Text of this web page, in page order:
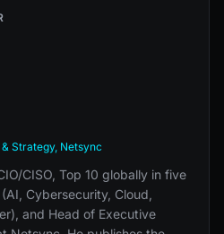
Strategy, Netsync
CISO, Top 10 globally in five
Cybersecurity, Cloud,
and Head of Executive